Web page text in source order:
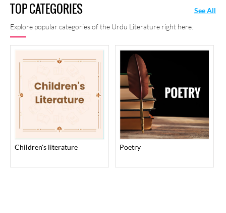
TOP CATEGORIES
Explore popular categories of the Urdu Literature right here.
See All
children's literature poetry